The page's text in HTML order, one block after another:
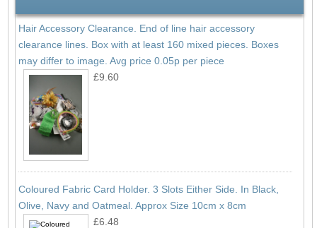
Hair Accessory Clearance. End of line hair accessory
clearance lines. Box with at least 160 mixed pieces. Boxes
may differ to image. Avg price 0.05p per piece
£9.60
Coloured Fabric Card Holder. 3 Slots Either Side. In Black,
Olive, Navy and Oatmeal. Approx Size 10cm x 8cm
£6.48